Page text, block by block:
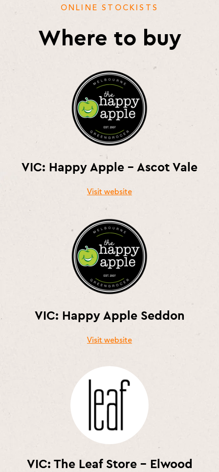
ONLINE STOCKISTS
Where to buy
VIC: Happy Apple – Ascot Vale
Visit website
VIC: Happy Apple Seddon
Visit website
VIC: The Leaf Store – Elwood